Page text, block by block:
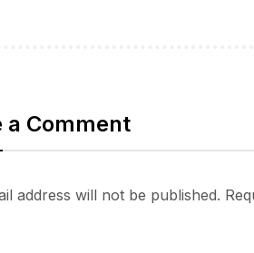
a Comment
address will not be published.